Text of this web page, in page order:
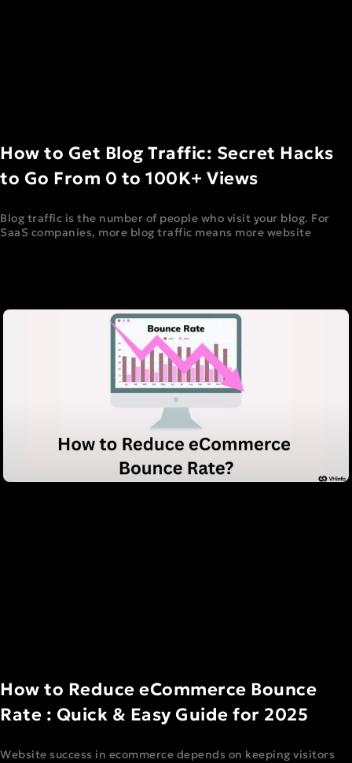
How to Get Blog Traffic: Secret Hacks
to Go From 0 to 100K+ Views
Blog traffic is the number of people who visit your blog. For
SaaS companies, more blog traffic means more website
How to Reduce eCommerce Bounce
Rate : Quick & Easy Guide for 2025
Website success in ecommerce depends on keeping visitors